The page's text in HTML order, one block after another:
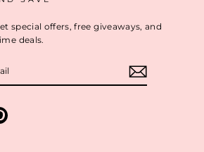
special offers, free giveaways, and
deals.
Pinterest